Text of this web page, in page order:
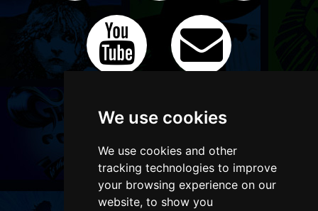
We use cookies
We use cookies and other
tracking technologies to improve
your browsing experience on our
website, to show you